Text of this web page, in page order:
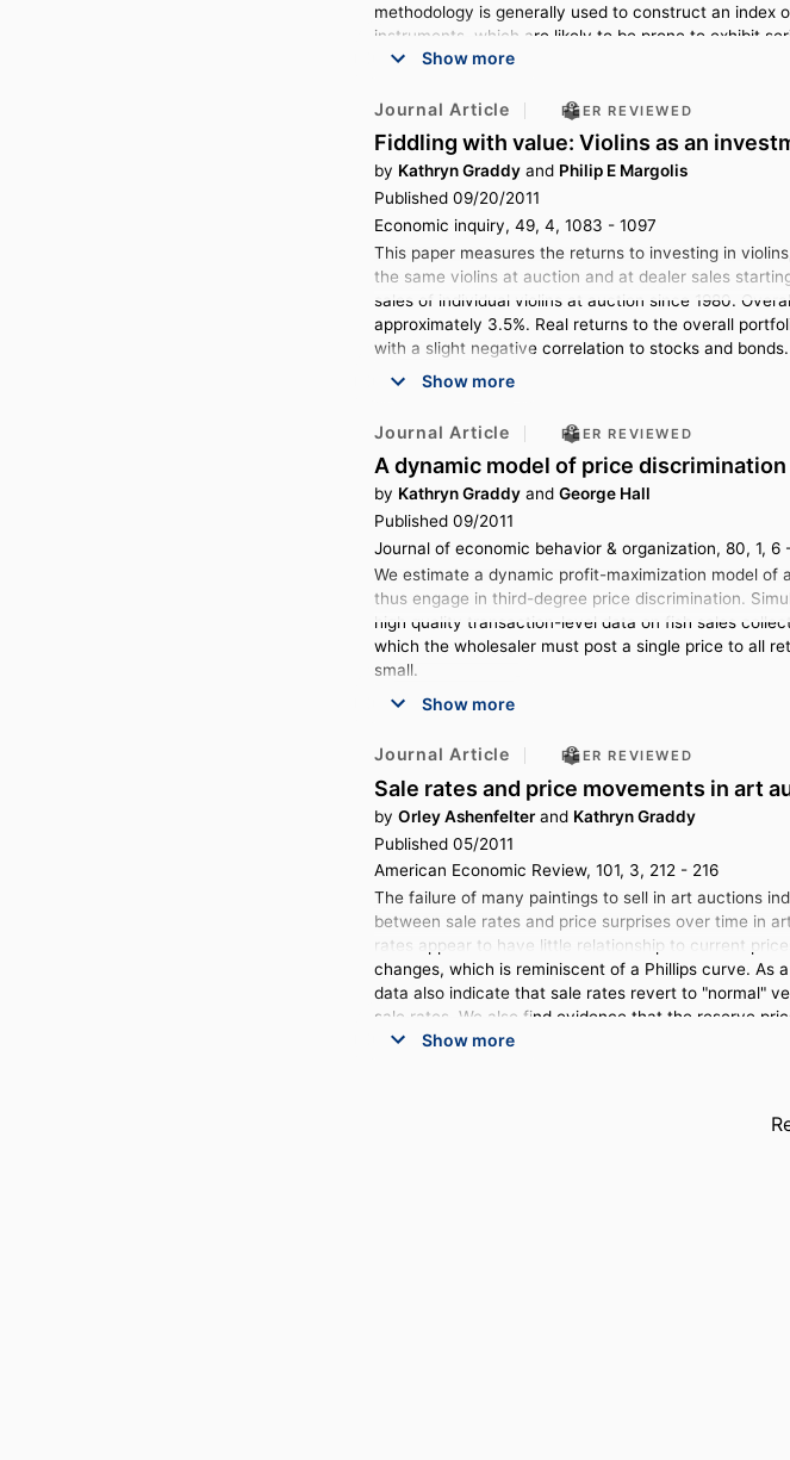
methodology is generally used to construct an index
instruments, which are likely to be prone to exhibit
on a data set of real estate prices from the city of
Show more
Journal Article PEER REVIEWED
Fiddling with value: Violins as an
by Kathryn Graddy and Philip E Margolis
Published 09/20/2011
Economic inquiry, 49, 4, 1083 - 1097
This paper measures the returns to investing in
the same violins at auction and at dealer sales
sales of individual violins at auction since 1980.
approximately 3.5%. Real returns to the overall
with a slight negative correlation to stocks and bonds.
Show more
Journal Article PEER REVIEWED
A dynamic model of price
by Kathryn Graddy and George Hall
Published 09/2011
Journal of economic behavior & organization, 80, 1, 6
We estimate a dynamic profit-maximization model
thus engage in third-degree price discrimination.
high quality transaction-level data on fish sales
which the wholesaler must post a single price to all
small.
Show more
Journal Article PEER REVIEWED
Sale rates and price movements in art
by Orley Ashenfelterand Kathryn Graddy
Published 05/2011
American Economic Review, 101, 3, 212 - 216
The failure of many paintings to sell in art auctions
between sale rates and price surprises over time in
rates appear to have little relationship to current
changes, which is reminiscent of a Phillips curve.
data also indicate that sale rates revert to "normal"
sale rates. We also find evidence that the reserve
auction catalog.
Show more